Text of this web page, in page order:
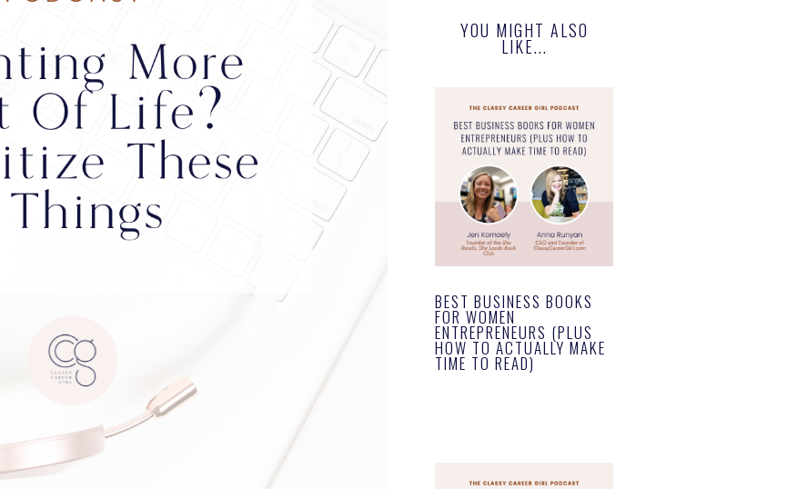
YOU MIGHT ALSO
LIKE...
BEST BUSINESS BOOKS
FOR WOMEN
ENTREPRENEURS (PLUS
HOW TO ACTUALLY MAKE
TIME TO READ)